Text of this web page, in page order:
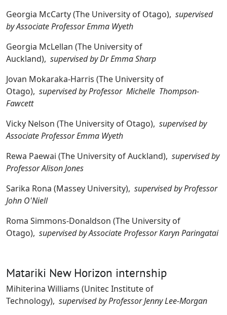
Georgia McCarty (The University of Otago), supervised
by Associate Professor Emma Wyeth
Georgia McLellan (The University of
Auckland), supervised by Dr Emma Sharp
Jovan Mokaraka-Harris (The University of
Otago), supervised by Professor Michelle Thompson-
Fawcett
Vicky Nelson (The University of Otago), supervised by
Associate Professor Emma Wyeth
Rewa Paewai (The University of Auckland), supervised by
Professor Alison Jones
Sarika Rona (Massey University), supervised by Professor
John O'Niell
Roma Simmons-Donaldson (The University of
Otago), supervised by Associate Professor Karyn Paringatai
Matariki New Horizon internship
Mihiterina Williams (Unitec Institute of
Technology), supervised by Professor Jenny Lee-Morgan